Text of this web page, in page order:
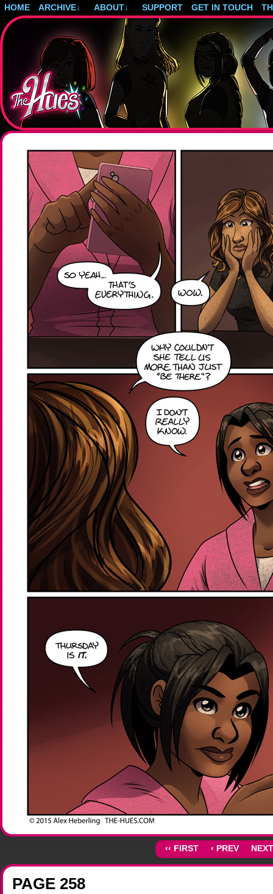
HOME ARCHIVE↓ ABOUT↓ SUPPORT GET IN TOUCH
Post-apocalyptic magical girls.
‹‹ FIRST ‹ PREV
PAGE 258